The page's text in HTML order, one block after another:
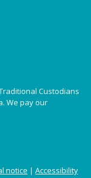
Custodians
We pay our
notice | Accessibility